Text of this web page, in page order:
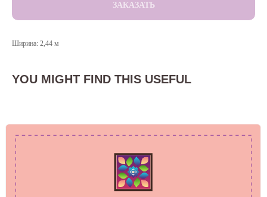
ЗАКАЗАТЬ
Ширина: 2,44 м
YOU MIGHT FIND THIS USEFUL
REFUND POLICY
PRIVACY POLICY
© 2025 Marinika
All rights reserved